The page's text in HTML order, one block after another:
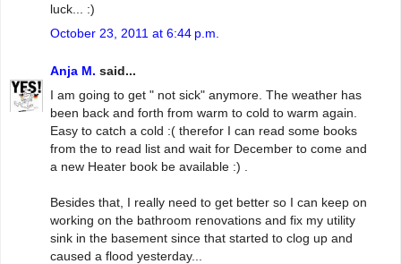
luck... :)
October 23, 2011 at 6:44 p.m.
Anja M. said...
I am going to get " not sick" anymore. The weather has
been back and forth from warm to cold to warm again.
Easy to catch a cold :( therefor I can read some books
from the to read list and wait for December to come and
a new Heater book be available :) .
Besides that, I really need to get better so I can keep on
working on the bathroom renovations and fix my utility
sink in the basement since that started to clog up and
caused a flood yesterday...